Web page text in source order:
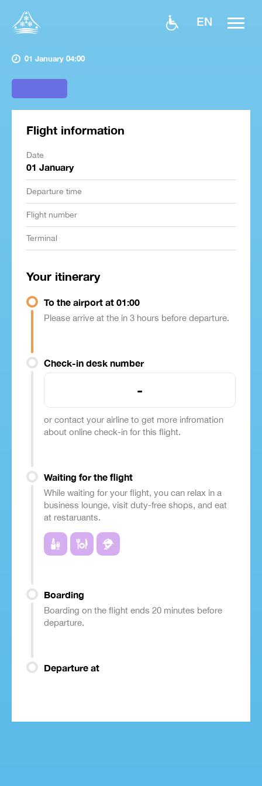
EN
01 January 04:00
Flight information
Date
01 January
Departure time
Flight number
Terminal
Your itinerary
To the airport at 01:00
Please arrive at the in 3 hours before departure.
Check-in desk number
-
or contact your airline to get more infromation
about online check-in for this flight.
Waiting for the flight
While waiting for your flight, you can relax in a
business lounge, visit duty-free shops, and eat
at restaruants.
Boarding
Boarding on the flight ends 20 minutes before
departure.
Departure at